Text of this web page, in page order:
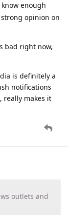
enough
opinion on
bad right now,
is definitely a
notifications
really makes it
outlets and